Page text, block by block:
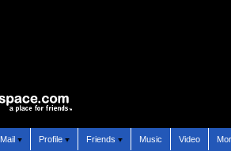
Mail Profile Friends Music Video